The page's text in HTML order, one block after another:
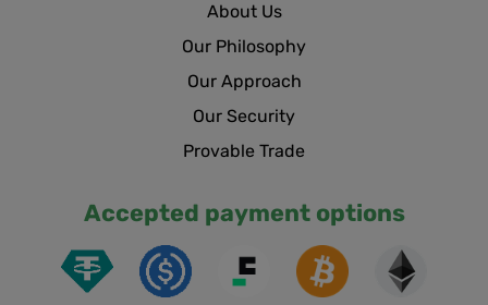
About Us
Our Philosophy
Our Approach
Our Security
Provable Trade
Accepted payment options